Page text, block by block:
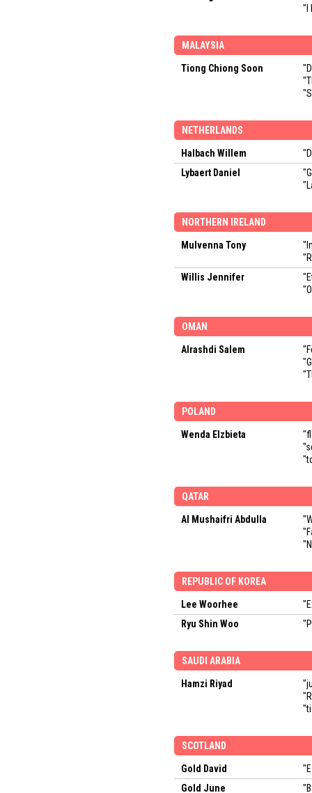
"I
MALAYSIA
Tiong Chiong Soon
NETHERLANDS
Halbach Willem
Lybaert Daniel
NORTHERN IRELAND
Mulvenna Tony
Willis Jennifer
OMAN
Alrashdi Salem
POLAND
Wenda Elzbieta
QATAR
Al Mushaifri Abdulla
REPUBLIC OF KOREA
Lee Woorhee
Ryu Shin Woo
SAUDI ARABIA
Hamzi Riyad
SCOTLAND
Gold David
Gold June